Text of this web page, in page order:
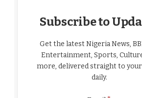
Subscribe to
Get the latest Nigeria News,
Entertainment, Sports,
more, delivered straight to
daily.